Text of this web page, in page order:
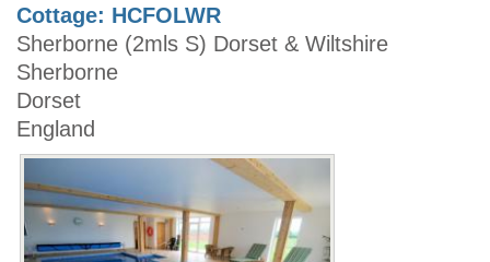
Cottage: HCFOLWR
Sherborne (2mls S) Dorset & Wiltshire
Sherborne
Dorset
England